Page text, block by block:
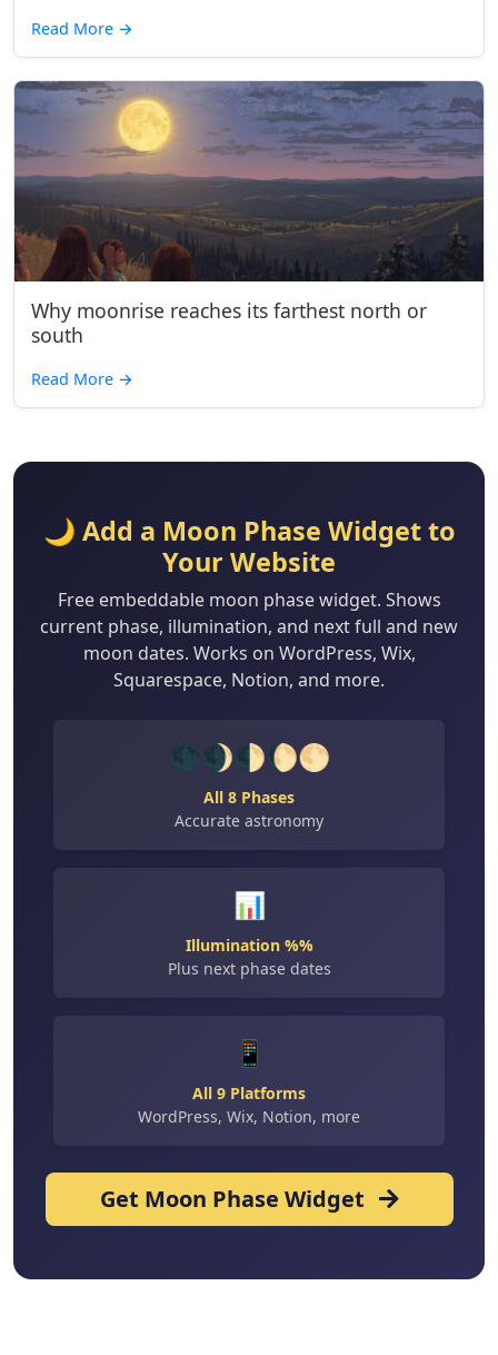
Read More →
Why moonrise reaches its farthest north or
south
Read More →
🌙 Add a Moon Phase Widget to
Your Website
Free embeddable moon phase widget. Shows
current phase, illumination, and next full and new
moon dates. Works on WordPress, Wix,
Squarespace, Notion, and more.
🌑🌒🌓🌔🌕
All 8 Phases
Accurate astronomy
📊
Illumination %%
Plus next phase dates
📱
All 9 Platforms
WordPress, Wix, Notion, more
Get Moon Phase Widget